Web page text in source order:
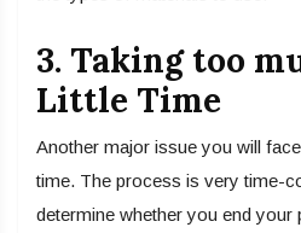
3. Taking too
Little Time
Another major issue you will
time. The process is very time-
determine whether you end your